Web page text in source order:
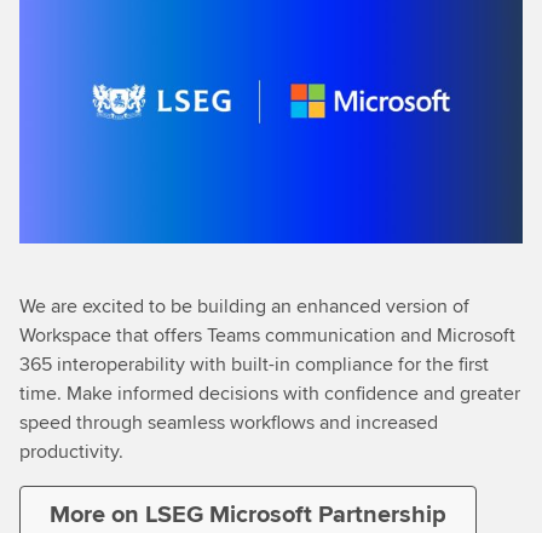
We are excited to be building an enhanced version of
Workspace that offers Teams communication and Microsoft
365 interoperability with built-in compliance for the first
time. Make informed decisions with confidence and greater
speed through seamless workflows and increased
productivity.
More on LSEG Microsoft Partnership